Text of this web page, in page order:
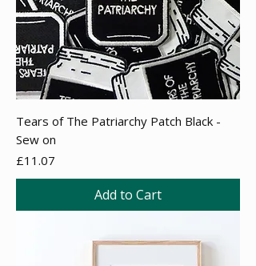
Tears of The Patriarchy Patch Black -
Sew on
Price
£11.07
Add to Cart